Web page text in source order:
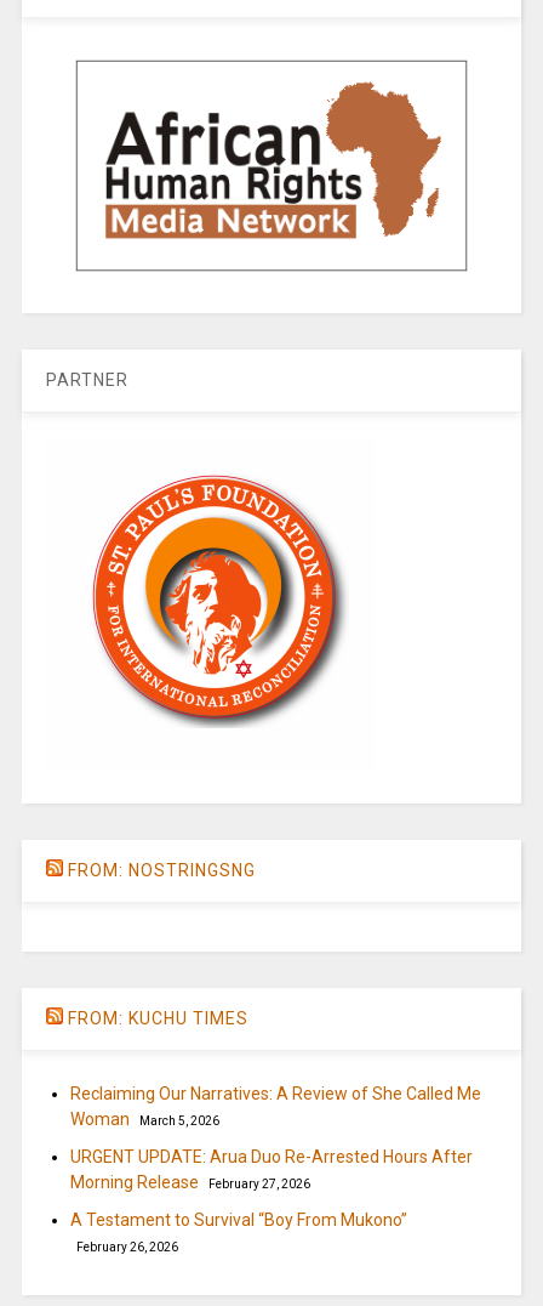
PARTNER
FROM: NOSTRINGSNG
FROM: KUCHU TIMES
Reclaiming Our Narratives: A Review of She Called Me
Woman
March 5, 2026
URGENT UPDATE: Arua Duo Re-Arrested Hours After
Morning Release
February 27, 2026
A Testament to Survival “Boy From Mukono”
February 26, 2026